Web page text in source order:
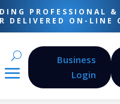
PROFESSIONAL
DELIVERED ON-LINE
Business
Login